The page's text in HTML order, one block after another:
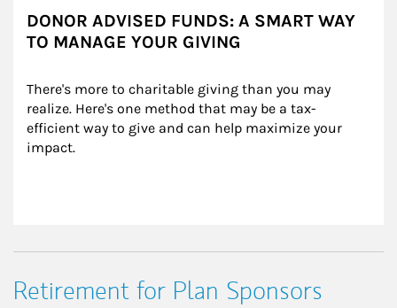
DONOR ADVISED FUNDS: A SMART WAY
TO MANAGE YOUR GIVING
There's more to charitable giving than you may
realize. Here's one method that may be a tax-
efficient way to give and can help maximize your
impact.
Retirement for Plan Sponsors